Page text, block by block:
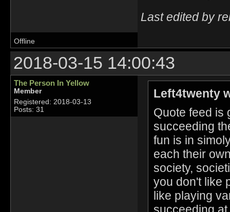
Last edited by
Offline
2018-03-15 14:00:43
The Person In Yellow
Member
Registered: 2018-03-13
Posts: 31
Left4twenty
Quote feed is
succeeding
fun is in
each their
society,
you don't like
like playing